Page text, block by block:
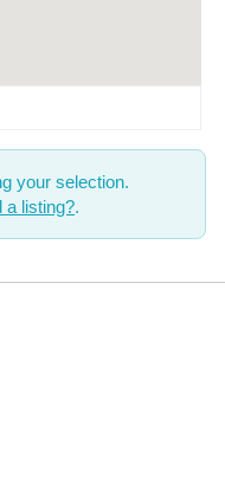
your selection.
a listing?.